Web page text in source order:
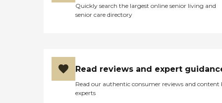
Quickly search the largest online senior living and
senior care directory
Read reviews and expert
Read our authentic consumer reviews and content
experts